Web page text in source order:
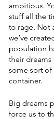
ambitious.
stuff all the
to rage. Not
we’ve
population
their
some sort of
container.
Big dreams
force us to